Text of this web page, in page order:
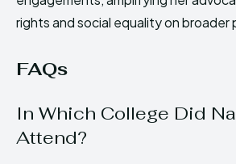
rights and social equality on broader
FAQs
In Which College Did
Attend?